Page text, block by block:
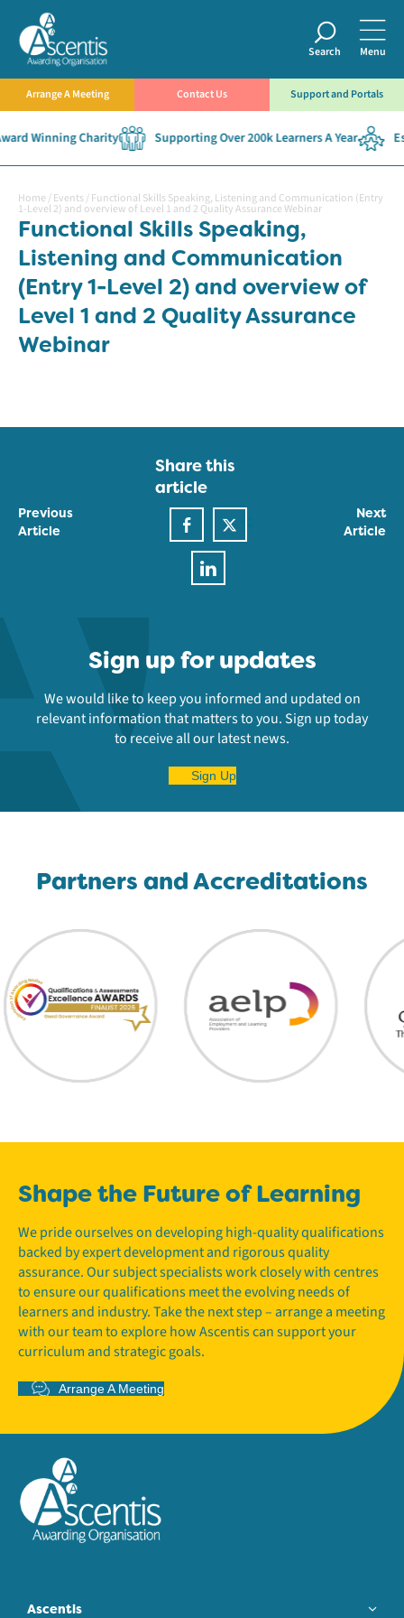
Search Menu
Arrange A Meeting Contact Us Support and Portals
Winning Charity Supporting Over 200k Learners A Year
Home /Events/Functional Skills Speaking, Listening and Communication (Entry
1-Level 2) and overview of Level 1 and 2 Quality Assurance Webinar
Functional Skills Speaking,
Listening and Communication
(Entry 1-Level 2) and overview of
Level 1 and 2 Quality Assurance
Webinar
Previous
Article
Next
Article
Share this
article
Sign up for updates
We would like to keep you informed and updated on
relevant information that matters to you. Sign up today
to receive all our latest news.
Sign Up
Partners and Accreditations
Shape the Future of Learning
We pride ourselves on developing high-quality qualifications
backed by expert development and rigorous quality
assurance. Our subject specialists work closely with centres
to ensure our qualifications meet the evolving needs of
learners and industry. Take the next step – arrange a meeting
with our team to explore how Ascentis can support your
curriculum and strategic goals.
Arrange A Meeting
Ascentis